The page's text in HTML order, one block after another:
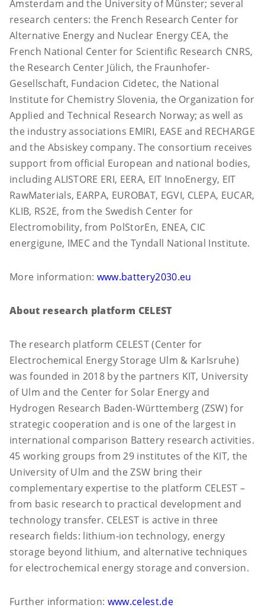
Amsterdam and the University of Münster; several
research centers: the French Research Center for
Alternative Energy and Nuclear Energy CEA, the
French National Center for Scientific Research CNRS,
the Research Center Jülich, the Fraunhofer-
Gesellschaft, Fundacion Cidetec, the National
Institute for Chemistry Slovenia, the Organization for
Applied and Technical Research Norway; as well as
the industry associations EMIRI, EASE and RECHARGE
and the Absiskey company. The consortium receives
support from official European and national bodies,
including ALISTORE ERI, EERA, EIT InnoEnergy, EIT
RawMaterials, EARPA, EUROBAT, EGVI, CLEPA, EUCAR,
KLIB, RS2E, from the Swedish Center for
Electromobility, from PolStorEn, ENEA, CIC
energigune, IMEC and the Tyndall National Institute.
More information: www.battery2030.eu
About research platform CELEST
The research platform CELEST (Center for
Electrochemical Energy Storage Ulm & Karlsruhe)
was founded in 2018 by the partners KIT, University
of Ulm and the Center for Solar Energy and
Hydrogen Research Baden-Württemberg (ZSW) for
strategic cooperation and is one of the largest in
international comparison Battery research activities.
45 working groups from 29 institutes of the KIT, the
University of Ulm and the ZSW bring their
complementary expertise to the platform CELEST –
from basic research to practical development and
technology transfer. CELEST is active in three
research fields: lithium-ion technology, energy
storage beyond lithium, and alternative techniques
for electrochemical energy storage and conversion.
Further information: www.celest.de